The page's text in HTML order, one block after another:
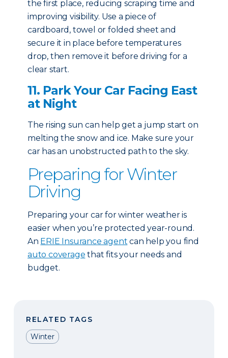
the first place, reducing scraping time and
improving visibility. Use a piece of
cardboard, towel or folded sheet and
secure it in place before temperatures
drop, then remove it before driving for a
clear start.
11. Park Your Car Facing East
at Night
The rising sun can help get a jump start on
melting the snow and ice. Make sure your
car has an unobstructed path to the sky.
Preparing for Winter
Driving
Preparing your car for winter weather is
easier when you’re protected year-round.
An ERIE Insurance agent can help you find
auto coverage that fits your needs and
budget.
RELATED TAGS
Winter